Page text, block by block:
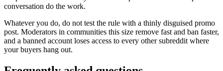
conversation do the work.
Whatever you do, do not test the rule with a thinly disguised promo
post. Moderators in communities this size remove fast and ban faster,
and a banned account loses access to every other subreddit where
your buyers hang out.